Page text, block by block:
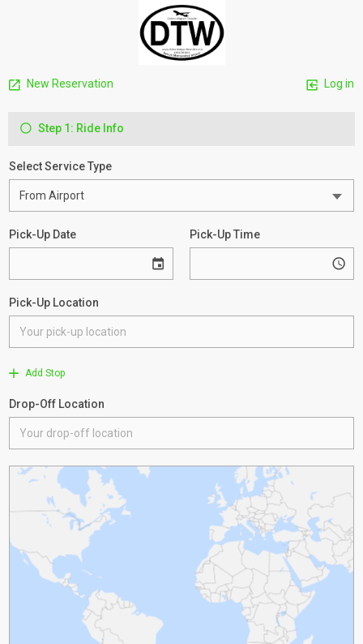
New Reservation Log in
Step 1: Ride Info
Select Service Type
Pick-Up Date Pick-Up Time
Pick-Up Location
Add Stop
Drop-Off Location